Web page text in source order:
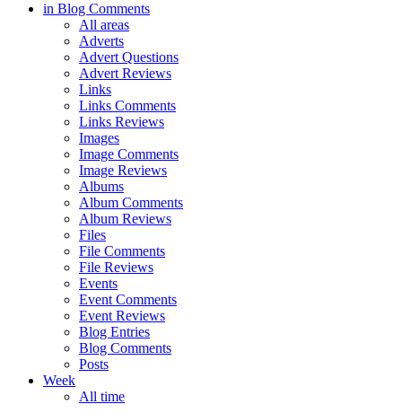
in Blog Comments
All areas
Adverts
Advert Questions
Advert Reviews
Links
Links Comments
Links Reviews
Images
Image Comments
Image Reviews
Albums
Album Comments
Album Reviews
Files
File Comments
File Reviews
Events
Event Comments
Event Reviews
Blog Entries
Blog Comments
Posts
Week
All time